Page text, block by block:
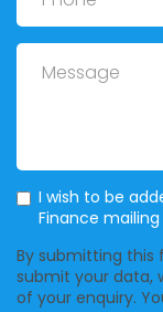
Mailing List
I wish to be
Finance mailing
By submitting
submit your data,
of your enquiry.